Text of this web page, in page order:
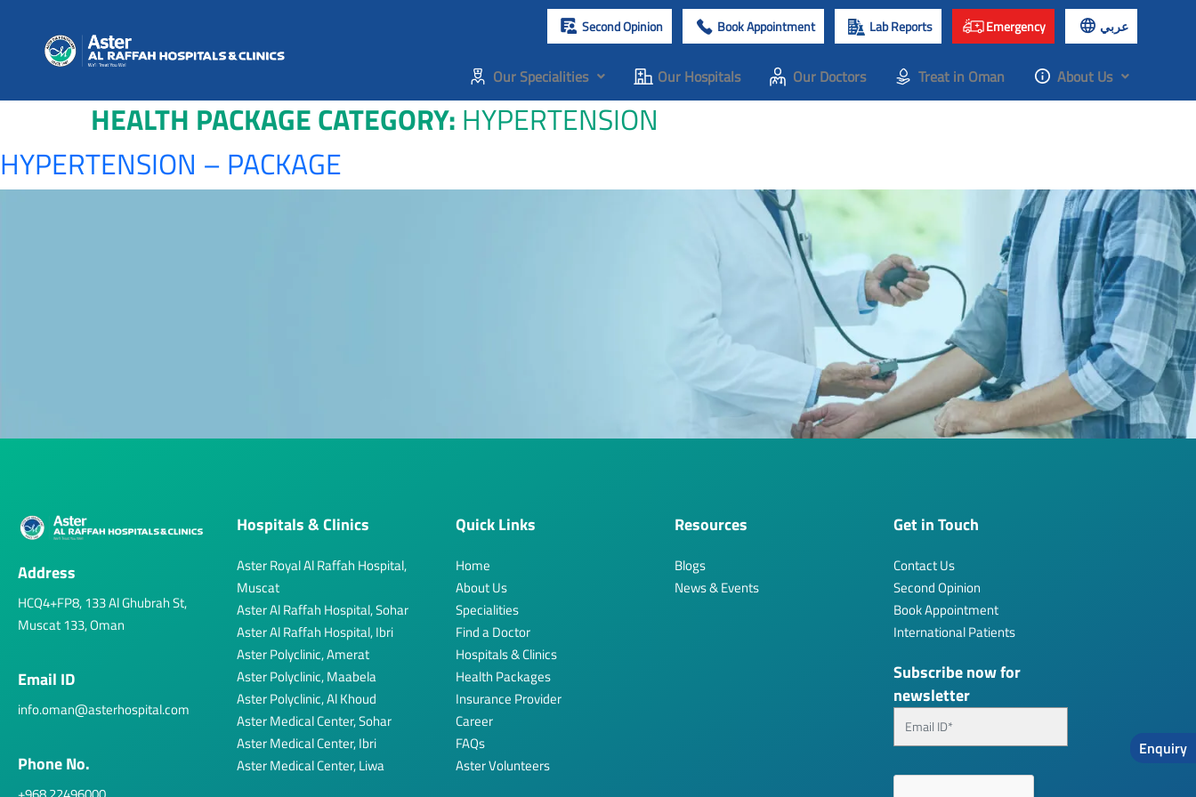
Second Opinion Book Appointment Lab Reports Emergency عربي
Our Specialities Our Hospitals Our Doctors Treat in Oman About Us
HEALTH PACKAGE CATEGORY: HYPERTENSION
HYPERTENSION – PACKAGE
Address
HCQ4+FP8, 133 Al Ghubrah St,
Muscat 133, Oman
Email ID
info.oman@asterhospital.com
Phone No.
Hospitals & Clinics
Aster Royal Al Raffah Hospital,
Muscat
Aster Al Raffah Hospital, Sohar
Aster Al Raffah Hospital, Ibri
Aster Polyclinic, Amerat
Aster Polyclinic, Maabela
Aster Polyclinic, Al Khoud
Aster Medical Center, Sohar
Aster Medical Center, Ibri
Aster Medical Center, Liwa
Quick Links
Home
About Us
Specialities
Find a Doctor
Hospitals & Clinics
Health Packages
Insurance Provider
Career
FAQs
Aster Volunteers
Resources
Blogs
News & Events
Get in Touch
Contact Us
Second Opinion
Book Appointment
International Patients
Subscribe now for
newsletter
Enquiry